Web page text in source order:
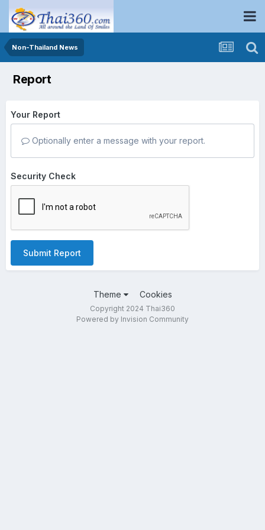
Non-Thailand News
Report
Your Report
Optionally enter a message with your report.
Security Check
Submit Report
Theme Cookies
Copyright 2024 Thai360
Powered by Invision Community